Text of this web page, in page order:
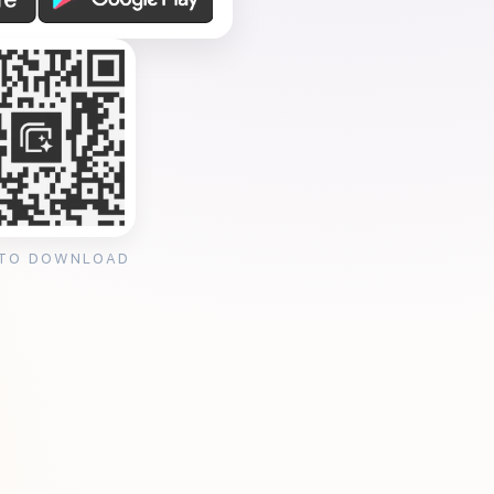
DOWNLOAD